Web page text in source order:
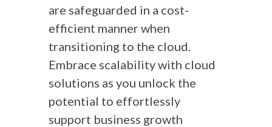
are safeguarded in a cost-
efficient manner when
transitioning to the cloud.
Embrace scalability with cloud
solutions as you unlock the
potential to effortlessly
support business growth